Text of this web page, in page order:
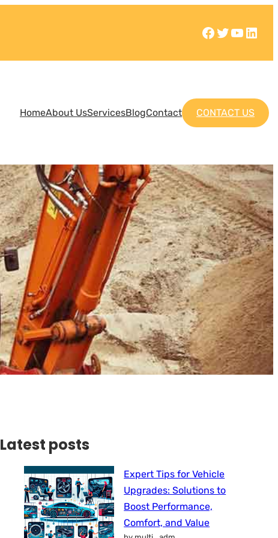
HomeAbout UsServicesBlogContact CONTACT US
Latest posts
Expert Tips for Vehicle
Upgrades: Solutions to
Boost Performance,
Comfort, and Value